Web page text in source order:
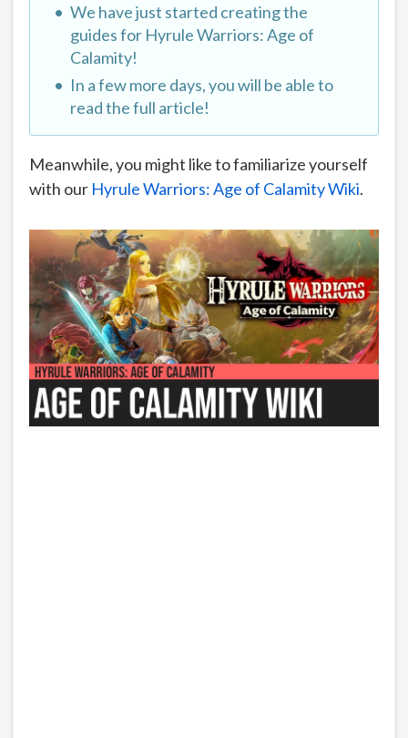
We have just started creating the
guides for Hyrule Warriors: Age of
Calamity!
In a few more days, you will be able to
read the full article!
Meanwhile, you might like to familiarize yourself
with our Hyrule Warriors: Age of Calamity Wiki.